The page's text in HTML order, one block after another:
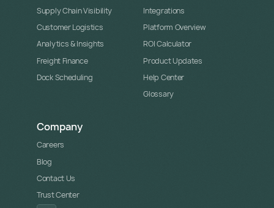
Supply Chain Visibility
Customer Logistics
Analytics & Insights
Freight Finance
Dock Scheduling
Integrations
Platform Overview
ROI Calculator
Product Updates
Help Center
Glossary
Company
Careers
Blog
Contact Us
Trust Center